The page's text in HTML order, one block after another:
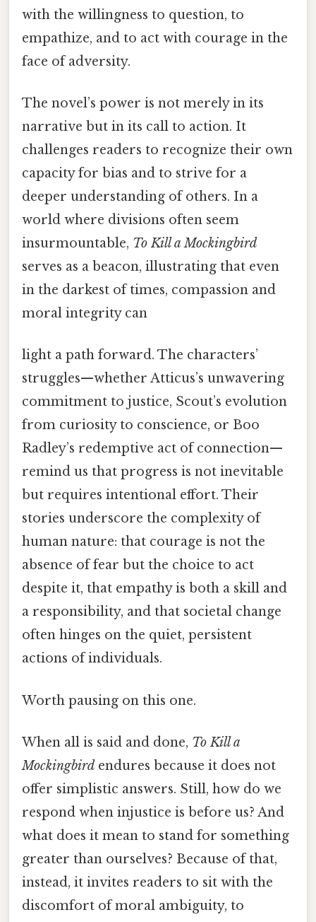
with the willingness to question, to
empathize, and to act with courage in the
face of adversity.
The novel’s power is not merely in its
narrative but in its call to action. It
challenges readers to recognize their own
capacity for bias and to strive for a
deeper understanding of others. In a
world where divisions often seem
insurmountable, To Kill a Mockingbird
serves as a beacon, illustrating that even
in the darkest of times, compassion and
moral integrity can
light a path forward. The characters’
struggles—whether Atticus’s unwavering
commitment to justice, Scout’s evolution
from curiosity to conscience, or Boo
Radley’s redemptive act of connection—
remind us that progress is not inevitable
but requires intentional effort. Their
stories underscore the complexity of
human nature: that courage is not the
absence of fear but the choice to act
despite it, that empathy is both a skill and
a responsibility, and that societal change
often hinges on the quiet, persistent
actions of individuals.
Worth pausing on this one.
When all is said and done, To Kill a
Mockingbird endures because it does not
offer simplistic answers. Still, how do we
respond when injustice is before us? And
what does it mean to stand for something
greater than ourselves? Because of that,
instead, it invites readers to sit with the
discomfort of moral ambiguity, to